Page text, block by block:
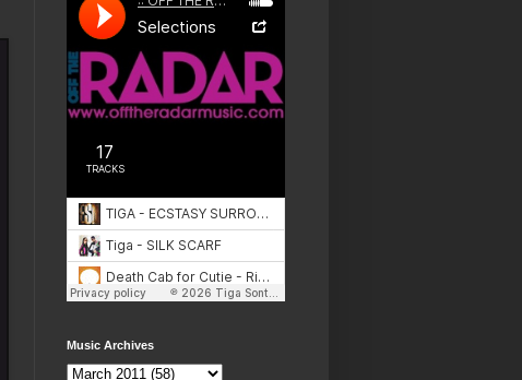
Music Archives